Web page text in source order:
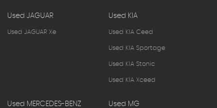
Used JAGUAR
Used JAGUAR Xe
Used KIA
Used KIA Ceed
Used KIA Sportage
Used KIA Stonic
Used KIA Xceed
Used MERCEDES-BENZ Used MG